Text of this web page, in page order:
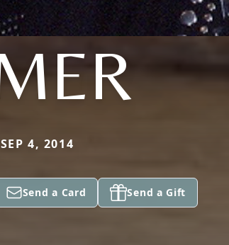
4, 2014
Send a Card Send a Gift